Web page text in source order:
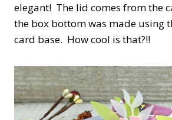
elegant! The lid comes from the
the box bottom was made using
card base. How cool is that?!!